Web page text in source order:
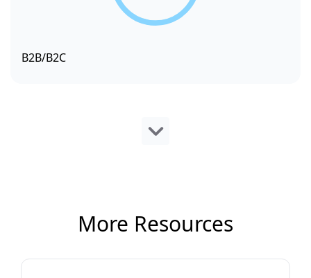
B2B/B2C
More Resources